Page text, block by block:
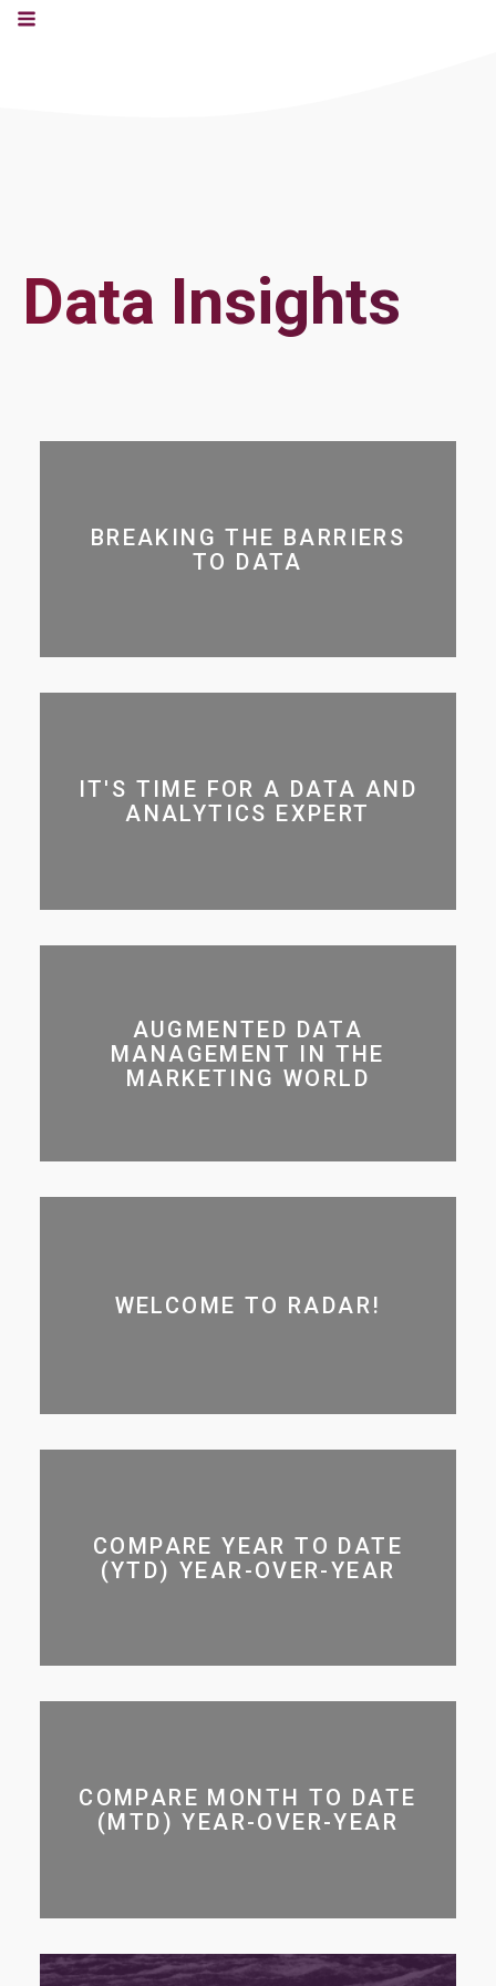
Data Insights
BREAKING THE BARRIERS
TO DATA
IT'S TIME FOR A DATA AND
ANALYTICS EXPERT
AUGMENTED DATA
MANAGEMENT IN THE
MARKETING WORLD
WELCOME TO RADAR!
COMPARE YEAR TO DATE
(YTD) YEAR-OVER-YEAR
COMPARE MONTH TO DATE
(MTD) YEAR-OVER-YEAR